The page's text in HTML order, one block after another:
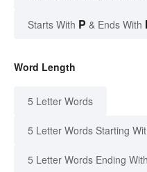
Starts With P & Ends With
Word Length
5 Letter Words
5 Letter Words Starting
5 Letter Words Ending With